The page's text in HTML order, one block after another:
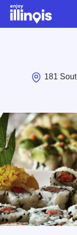
Skip to main content
181